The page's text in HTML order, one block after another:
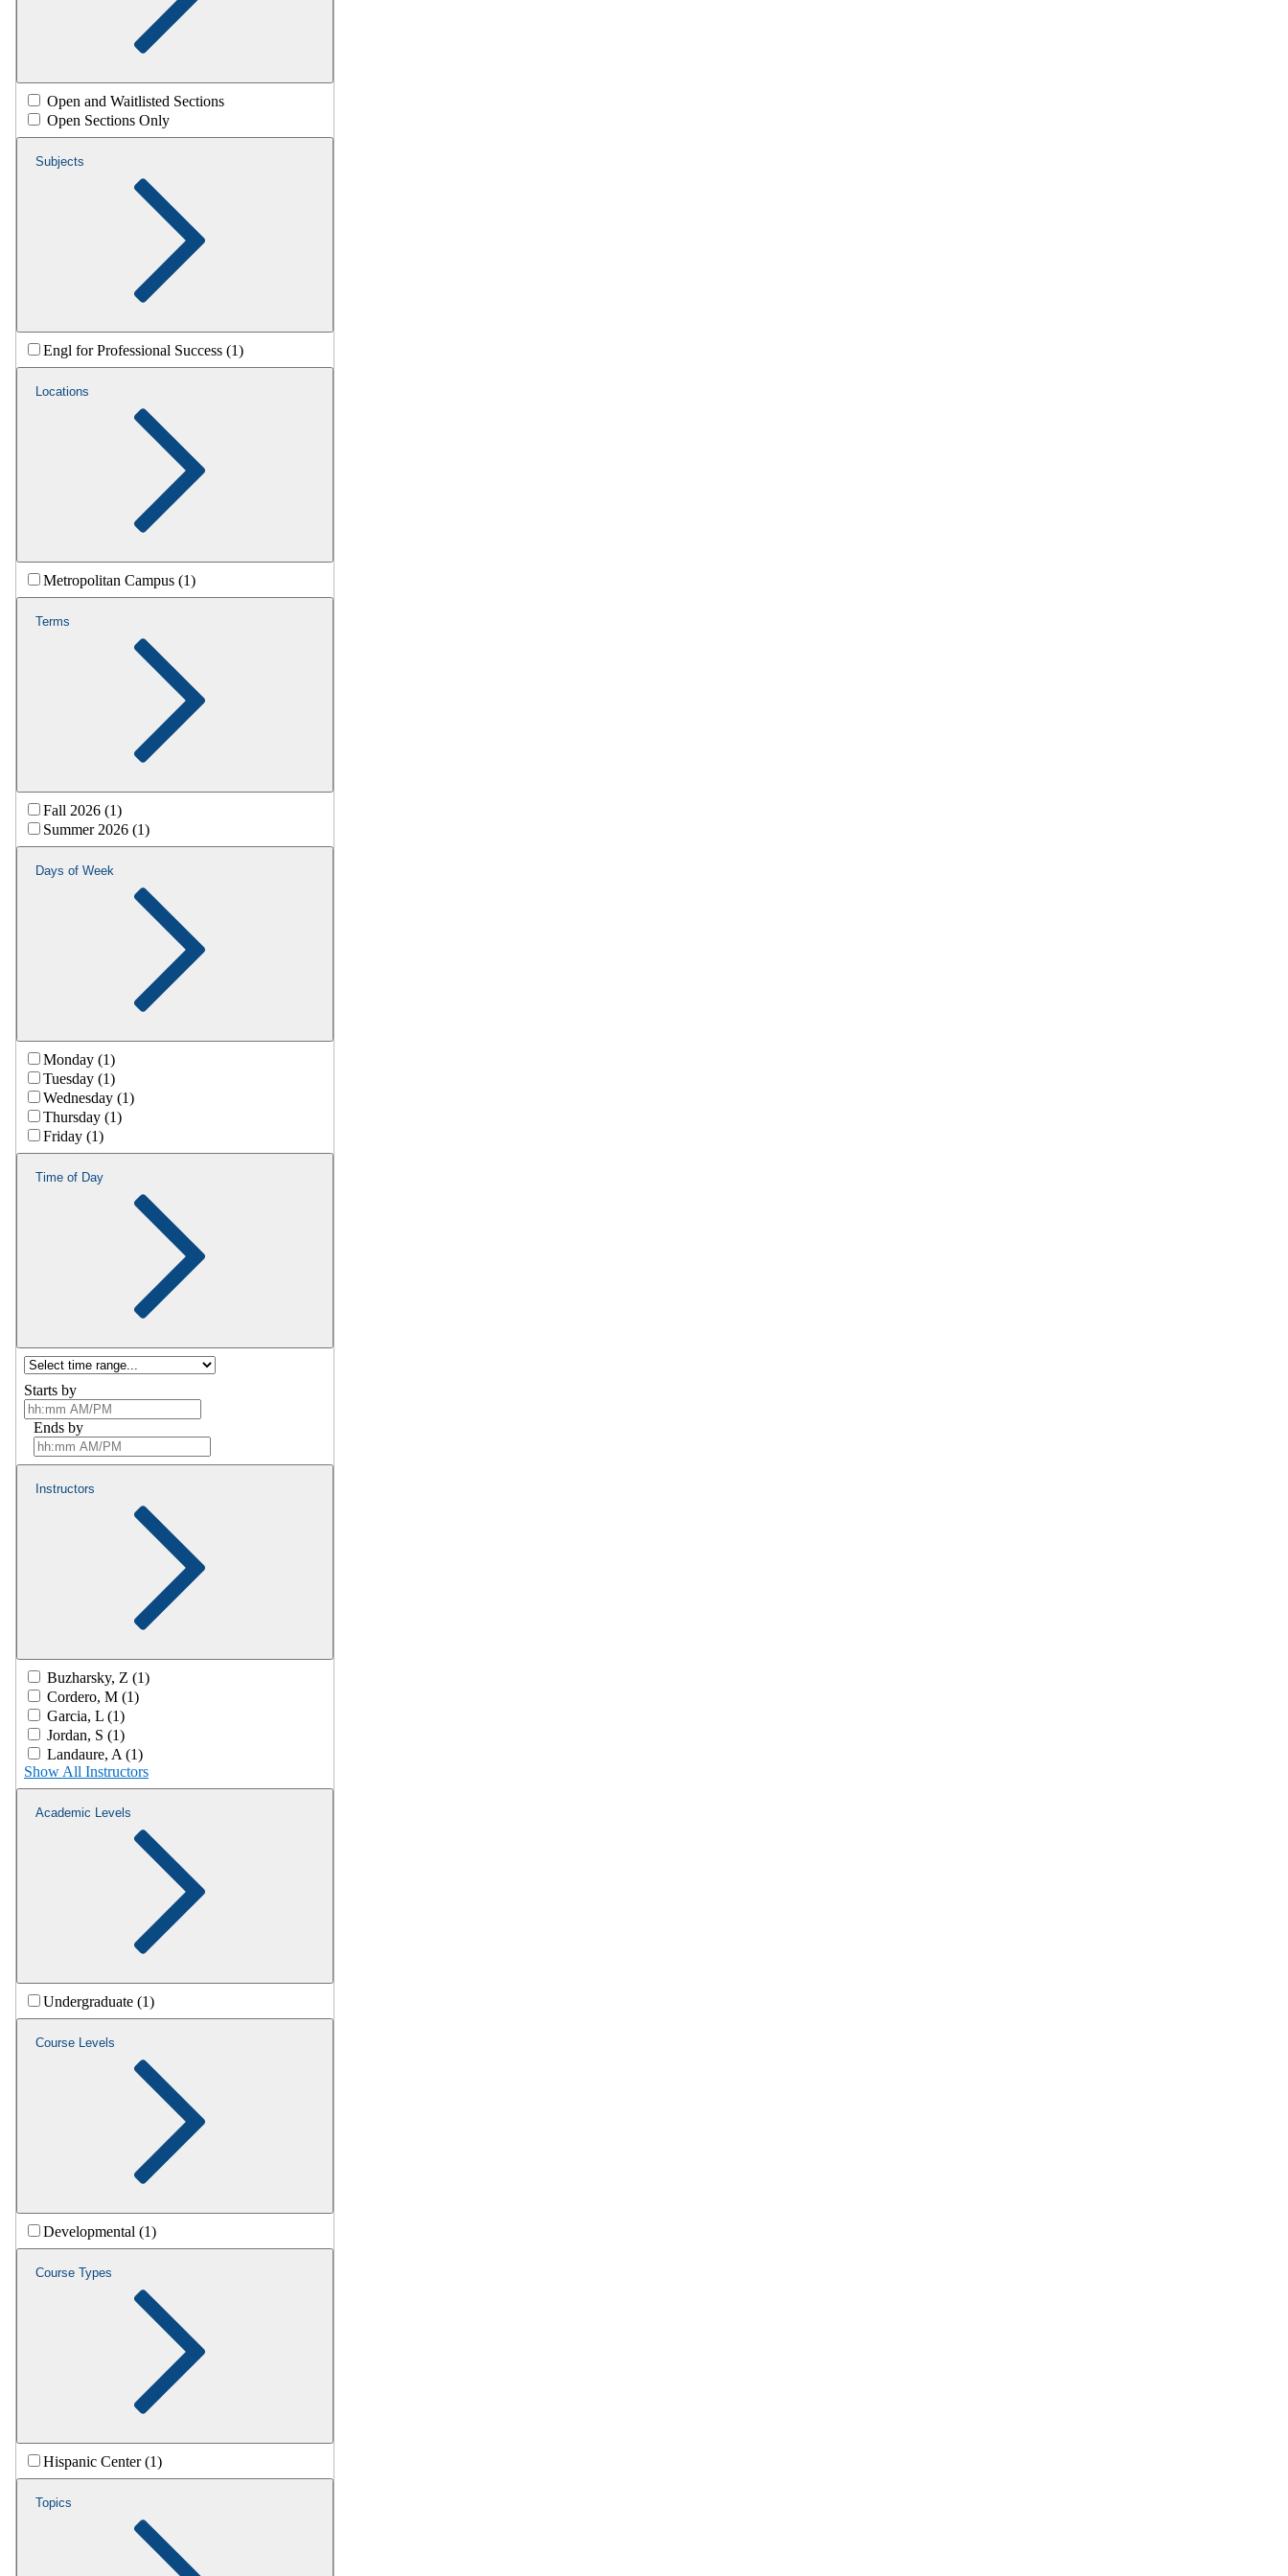
Open and Waitlisted Sections
Open Sections Only
Subjects
Engl for Professional Success (1)
Locations
Metropolitan Campus (1)
Terms
Fall 2026 (1)
Summer 2026 (1)
Days of Week
Monday (1)
Tuesday (1)
Wednesday (1)
Thursday (1)
Friday (1)
Time of Day
Starts by
Ends by
Instructors
Buzharsky, Z (1)
Cordero, M (1)
Garcia, L (1)
Jordan, S (1)
Landaure, A (1)
Show All Instructors
Academic Levels
Undergraduate (1)
Course Levels
Developmental (1)
Course Types
Hispanic Center (1)
Topics